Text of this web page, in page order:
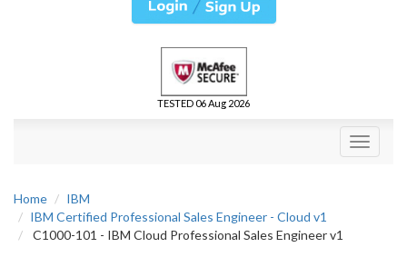
TESTED 06 Aug 2026
Toggle
Home
IBM
IBM Certified Professional Sales Engineer - Cloud v1
C1000-101 - IBM Cloud Professional Sales Engineer v1